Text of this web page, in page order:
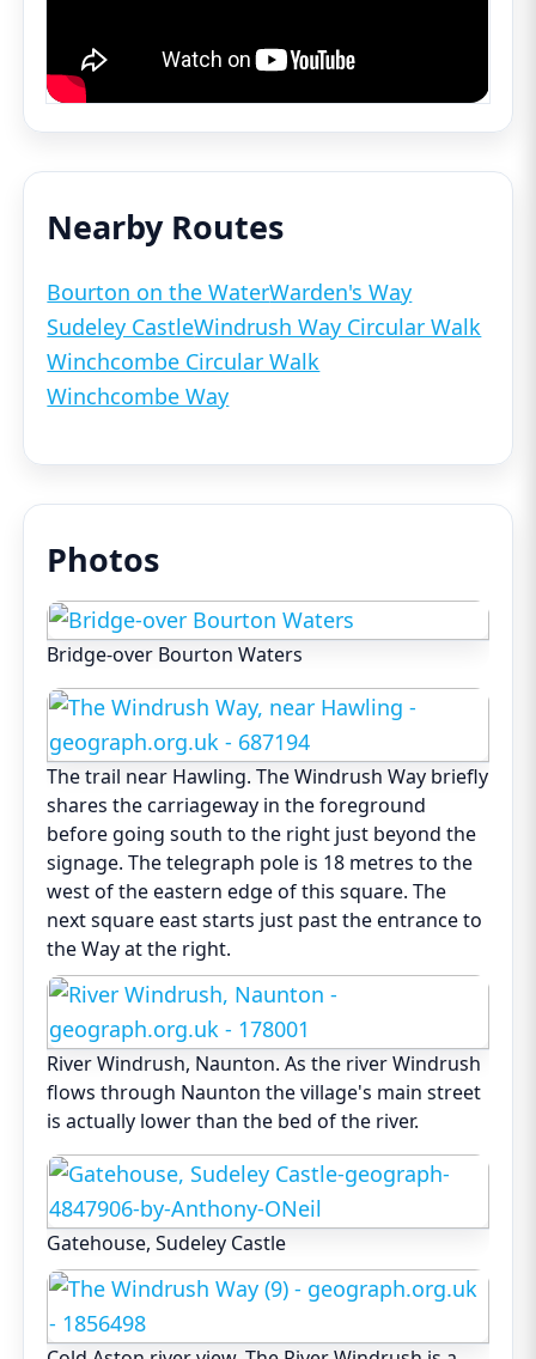
Nearby Routes
Bourton on the WaterWarden's Way
Sudeley CastleWindrush Way Circular Walk
Winchcombe Circular Walk
Winchcombe Way
Photos
Bridge-over Bourton Waters
The trail near Hawling. The Windrush Way briefly
shares the carriageway in the foreground
before going south to the right just beyond the
signage. The telegraph pole is 18 metres to the
west of the eastern edge of this square. The
next square east starts just past the entrance to
the Way at the right.
River Windrush, Naunton. As the river Windrush
flows through Naunton the village's main street
is actually lower than the bed of the river.
Gatehouse, Sudeley Castle